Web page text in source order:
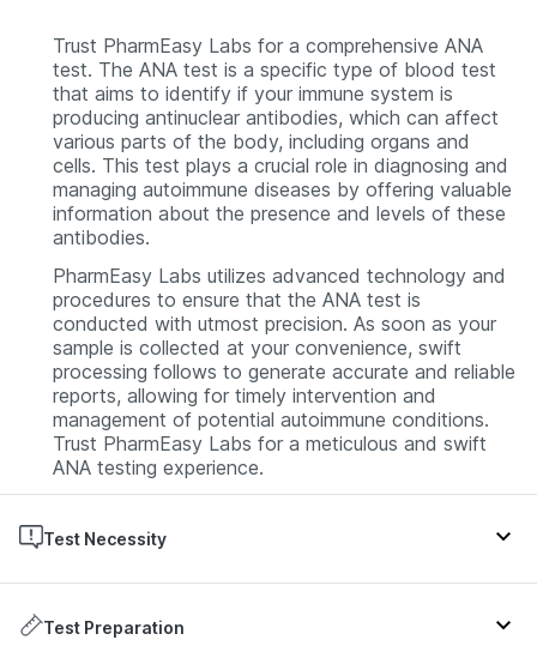
Trust PharmEasy Labs for a comprehensive ANA
test. The ANA test is a specific type of blood test
that aims to identify if your immune system is
producing antinuclear antibodies, which can affect
various parts of the body, including organs and
cells. This test plays a crucial role in diagnosing and
managing autoimmune diseases by offering valuable
information about the presence and levels of these
antibodies.
PharmEasy Labs utilizes advanced technology and
procedures to ensure that the ANA test is
conducted with utmost precision. As soon as your
sample is collected at your convenience, swift
processing follows to generate accurate and reliable
reports, allowing for timely intervention and
management of potential autoimmune conditions.
Trust PharmEasy Labs for a meticulous and swift
ANA testing experience.
Test Necessity
symptoms suggestive of an autoimmune disorder,
Test Preparation